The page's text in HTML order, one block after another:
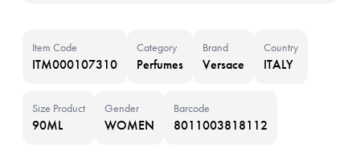
Item Code
ITM000107310
Category
Perfumes
Brand
Versace
Country
ITALY
Size Product
90ML
Gender
WOMEN
Barcode
8011003818112